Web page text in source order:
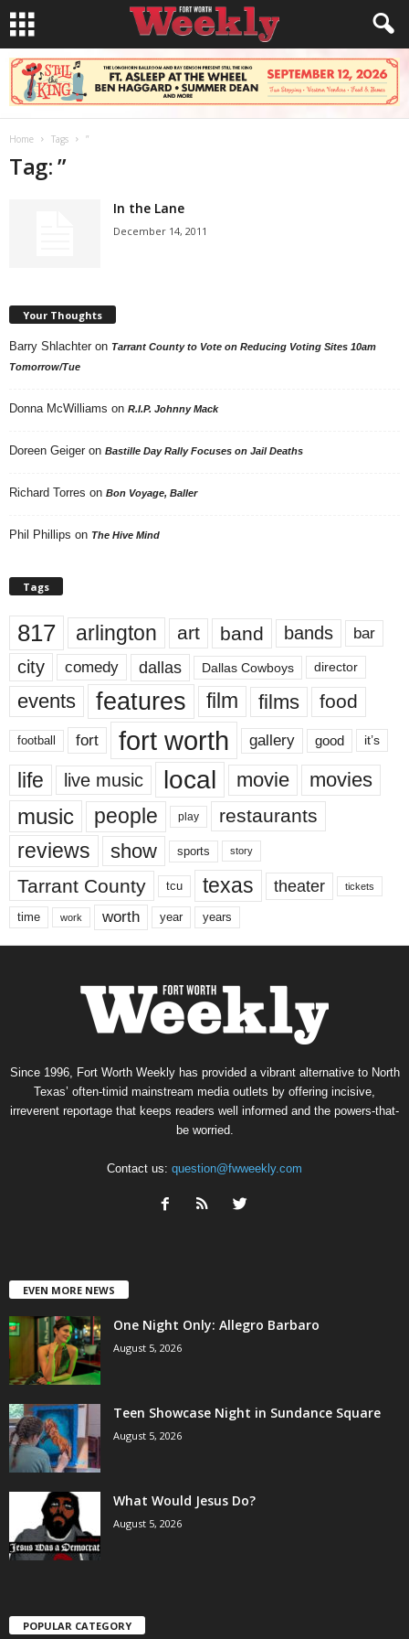
Home Tags ”
Tag: ”
In the Lane
December 14, 2011
Your Thoughts
Barry Shlachter on Tarrant County to Vote on Reducing Voting Sites 10am
Tomorrow/Tue
Donna McWilliams on R.I.P. Johnny Mack
Doreen Geiger on Bastille Day Rally Focuses on Jail Deaths
Richard Torres on Bon Voyage, Baller
Phil Phillips on The Hive Mind
Tags
817 arlington art band bands bar
city comedy dallas Dallas Cowboys director
events features film films food
football fort fort worth gallery good it’s
life live music local movie movies
music people play restaurants
reviews show sports story
Tarrant County tcu texas theater tickets
time work worth year years
Since 1996, Fort Worth Weekly has provided a vibrant alternative to North
Texas’ often-timid mainstream media outlets by offering incisive,
irreverent reportage that keeps readers well informed and the powers-that-
be worried.
Contact us: question@fwweekly.com
EVEN MORE NEWS
One Night Only: Allegro Barbaro
August 5, 2026
Teen Showcase Night in Sundance Square
August 5, 2026
What Would Jesus Do?
August 5, 2026
POPULAR CATEGORY